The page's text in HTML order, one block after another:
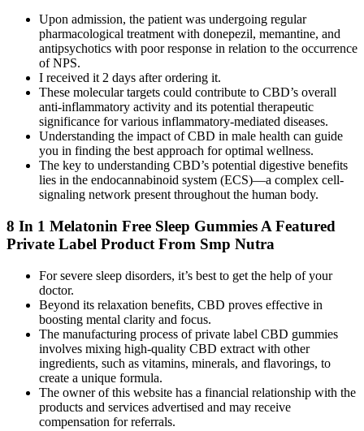
Upon admission, the patient was undergoing regular
pharmacological treatment with donepezil, memantine, and
antipsychotics with poor response in relation to the occurrence
of NPS.
I received it 2 days after ordering it.
These molecular targets could contribute to CBD’s overall
anti-inflammatory activity and its potential therapeutic
significance for various inflammatory-mediated diseases.
Understanding the impact of CBD in male health can guide
you in finding the best approach for optimal wellness.
The key to understanding CBD’s potential digestive benefits
lies in the endocannabinoid system (ECS)—a complex cell-
signaling network present throughout the human body.
8 In 1 Melatonin Free Sleep Gummies A Featured
Private Label Product From Smp Nutra
For severe sleep disorders, it’s best to get the help of your
doctor.
Beyond its relaxation benefits, CBD proves effective in
boosting mental clarity and focus.
The manufacturing process of private label CBD gummies
involves mixing high-quality CBD extract with other
ingredients, such as vitamins, minerals, and flavorings, to
create a unique formula.
The owner of this website has a financial relationship with the
products and services advertised and may receive
compensation for referrals.